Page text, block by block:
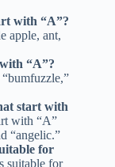
with “A”?
apple, ant,
“A”?
start with
with “A”
“angelic.”
for
suitable for